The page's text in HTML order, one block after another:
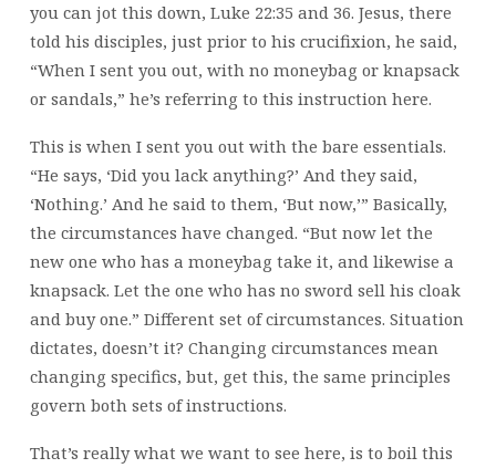
you can jot this down, Luke 22:35 and 36. Jesus, there
told his disciples, just prior to his crucifixion, he said,
“When I sent you out, with no moneybag or knapsack
or sandals,” he’s referring to this instruction here.
This is when I sent you out with the bare essentials.
“He says, ‘Did you lack anything?’ And they said,
‘Nothing.’ And he said to them, ‘But now,’” Basically,
the circumstances have changed. “But now let the
new one who has a moneybag take it, and likewise a
knapsack. Let the one who has no sword sell his cloak
and buy one.” Different set of circumstances. Situation
dictates, doesn’t it? Changing circumstances mean
changing specifics, but, get this, the same principles
govern both sets of instructions.
That’s really what we want to see here, is to boil this